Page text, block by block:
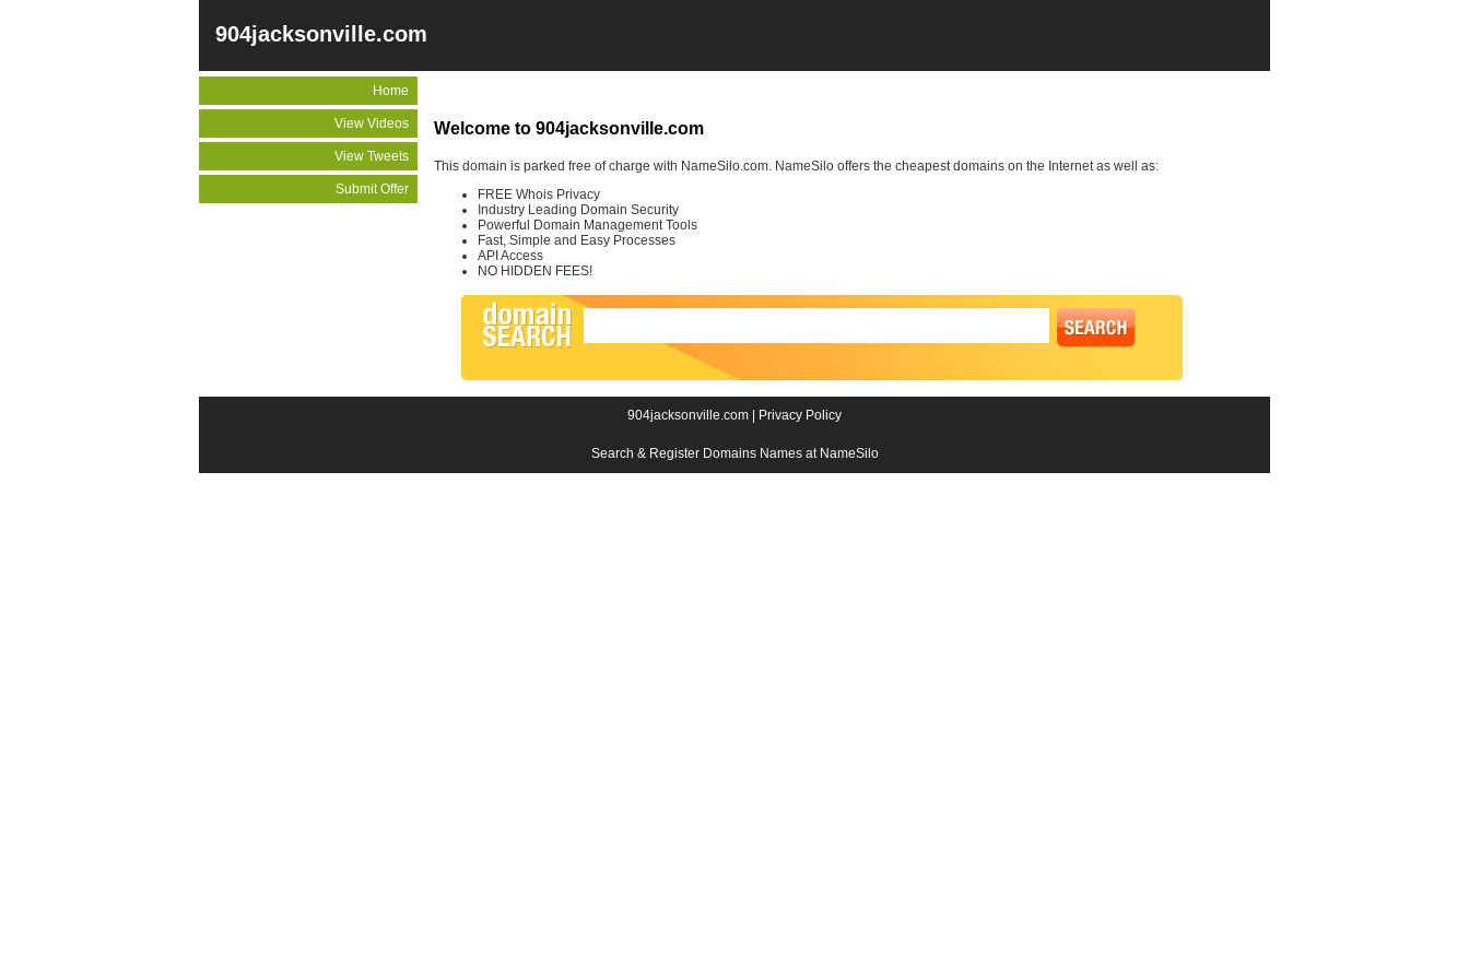
904jacksonville.com
Home
View Videos
View Tweets
Submit Offer
Welcome to 904jacksonville.com
This domain is parked free of charge with NameSilo.com. NameSilo offers the cheapest domains on the Internet as well as:
FREE Whois Privacy
Industry Leading Domain Security
Powerful Domain Management Tools
Fast, Simple and Easy Processes
API Access
NO HIDDEN FEES!
904jacksonville.com | Privacy Policy
Search & Register Domains Names at NameSilo